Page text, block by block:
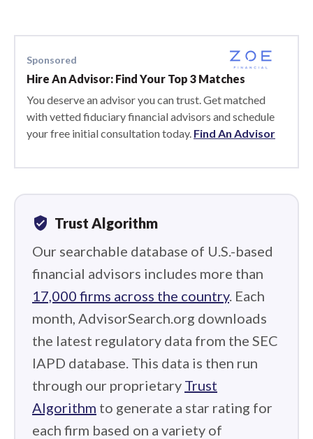
Sponsored
Hire An Advisor: Find Your Top 3 Matches
You deserve an advisor you can trust. Get matched
with vetted fiduciary financial advisors and schedule
your free initial consultation today. Find An Advisor
verified_user Trust Algorithm
Our searchable database of U.S.-based
financial advisors includes more than
17,000 firms across the country. Each
month, AdvisorSearch.org downloads
the latest regulatory data from the SEC
IAPD database. This data is then run
through our proprietary Trust
Algorithm to generate a star rating for
each firm based on a variety of